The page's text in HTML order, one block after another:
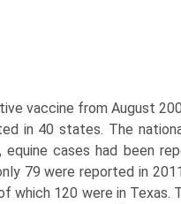
vaccine from August
in 40 states. The
cases had been
79 were reported in
which 120 were in